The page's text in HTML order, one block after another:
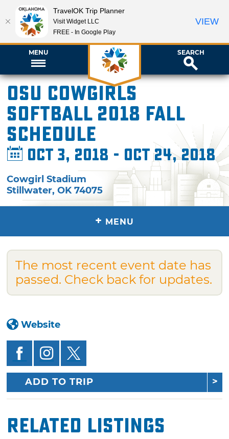
MENU SEARCH
OSU Cowgirls
Softball 2018 Fall
Schedule
Oct 3, 2018 - Oct 24, 2018
Cowgirl Stadium
Stillwater,OK 74075
+ MENU
The most recent event date has
passed. Check back for updates.
Website
ADD TO TRIP
Related Listings
TravelOK Trip Planner
Visit Widget LLC
FREE - In Google Play
VIEW